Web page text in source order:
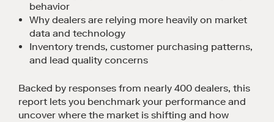
behavior
Why dealers are relying more heavily on market
data and technology
Inventory trends, customer purchasing patterns,
and lead quality concerns
Backed by responses from nearly 400 dealers, this
report lets you benchmark your performance and
uncover where the market is shifting and how